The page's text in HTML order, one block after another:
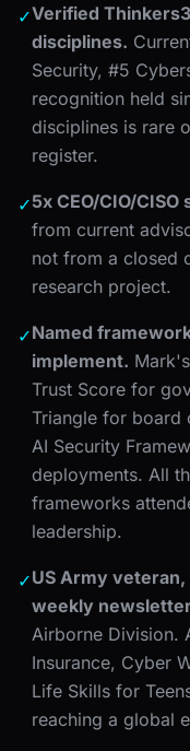
✓Verified
disciplines.
Security, #5
recognition held
disciplines is rare
register.
✓5x CEO/CIO/
from current
not from a closed
research project.
✓Named
implement.
Trust Score for
Triangle for board
AI Security
deployments. All
frameworks
leadership.
✓US Army
weekly
Airborne Division.
Insurance, Cyber
Life Skills for
reaching a global